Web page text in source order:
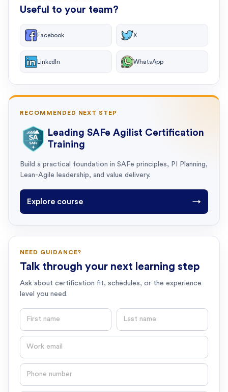
Useful to your team?
Facebook X
LinkedIn WhatsApp
RECOMMENDED NEXT STEP
Leading SAFe Agilist Certification
Training
Build a practical foundation in SAFe principles, PI Planning,
Lean-Agile leadership, and value delivery.
Explore course →
NEED GUIDANCE?
Talk through your next learning step
Ask about certification fit, schedules, or the experience
level you need.
First name Last name
Email
Phone number